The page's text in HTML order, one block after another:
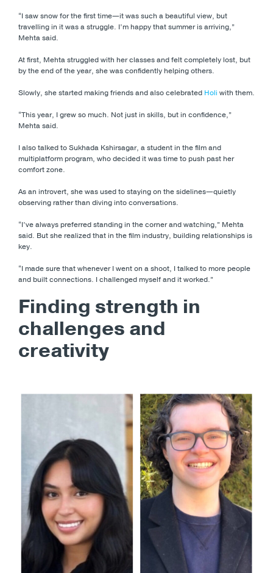
“I saw snow for the first time—it was such a beautiful view, but
travelling in it was a struggle. I’m happy that summer is arriving,”
Mehta said.
At first, Mehta struggled with her classes and felt completely lost, but
by the end of the year, she was confidently helping others.
Slowly, she started making friends and also celebrated Holi with them.
“This year, I grew so much. Not just in skills, but in confidence,”
Mehta said.
I also talked to Sukhada Kshirsagar, a student in the film and
multiplatform program, who decided it was time to push past her
comfort zone.
As an introvert, she was used to staying on the sidelines—quietly
observing rather than diving into conversations.
“I’ve always preferred standing in the corner and watching,” Mehta
said. But she realized that in the film industry, building relationships is
key.
“I made sure that whenever I went on a shoot, I talked to more people
and built connections. I challenged myself and it worked.”
Finding strength in
challenges and
creativity